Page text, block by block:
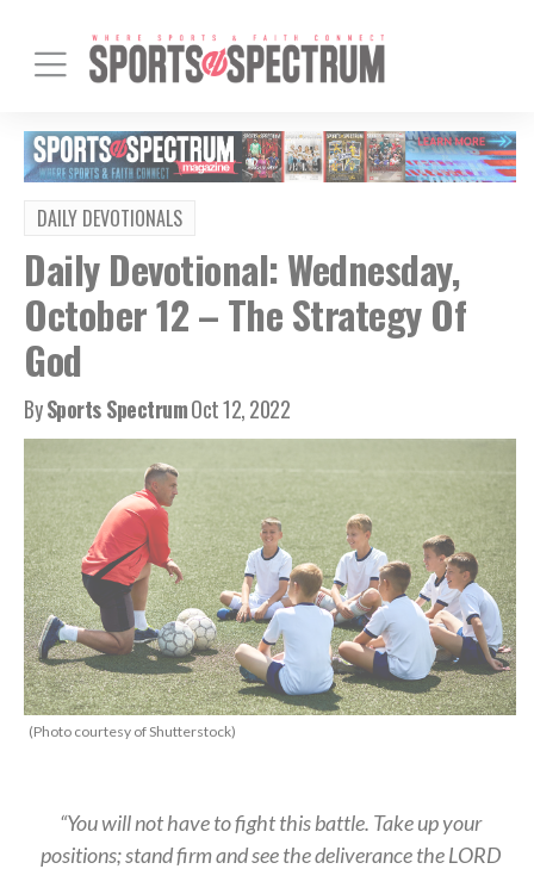
DAILY DEVOTIONALS
Daily Devotional: Wednesday,
October 12 – The Strategy Of
God
BySports SpectrumOct 12, 2022
(Photo courtesy of Shutterstock)
“You will not have to fight this battle. Take up your
positions; stand firm and see the deliverance the LORD